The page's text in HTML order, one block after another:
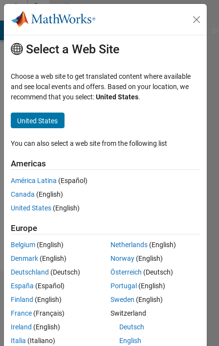
Skip to contentCommunity
Profile
Active
2011
Followers:
Follow
Message
Dashboard
Statistics
M…
Select a Web Site
Choose a web site to get translated content where available
and see local events and offers. Based on your location, we
recommend that you select:United States.
United States
You can also select a web site from the following list
Americas
América Latina (Español)
Canada (English)
United States (English)
Europe
Belgium (English)
Denmark (English)
Deutschland (Deutsch)
España (Español)
Finland (English)
France (Français)
Ireland (English)
Italia (Italiano)
Netherlands (English)
Norway (English)
Österreich (Deutsch)
Portugal (English)
Sweden (English)
Switzerland
Deutsch
English